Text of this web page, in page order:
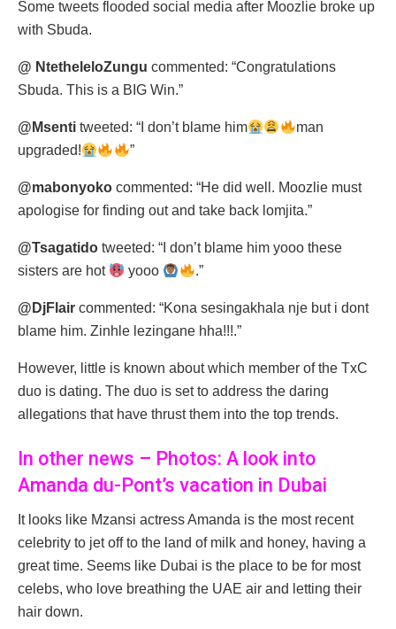
Some tweets flooded social media after Moozlie broke up
with Sbuda.
@ NtetheleloZungu commented: “Congratulations
Sbuda. This is a BIG Win.”
@Msenti tweeted: “I don’t blame him
man
upgraded!
”
@mabonyoko commented: “He did well. Moozlie must
apologise for finding out and take back lomjita.”
@Tsagatido tweeted: “I don’t blame him yooo these
sisters are hot
yooo .”
@DjFlair commented: “Kona sesingakhala nje but i dont
blame him. Zinhle lezingane hha!!!.”
However, little is known about which member of the TxC
duo is dating. The duo is set to address the daring
allegations that have thrust them into the top trends.
In other news – Photos: A look into
Amanda du-Pont’s vacation in Dubai
It looks like Mzansi actress Amanda is the most recent
celebrity to jet off to the land of milk and honey, having a
great time. Seems like Dubai is the place to be for most
celebs, who love breathing the UAE air and letting their
hair down.